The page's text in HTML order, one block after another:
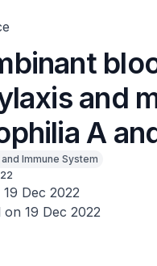
and
A
Immune System
Dec 2022
on 19 Dec 2022